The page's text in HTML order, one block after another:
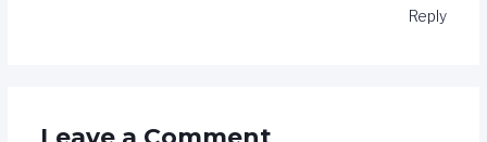
Reply
Leave a Comment